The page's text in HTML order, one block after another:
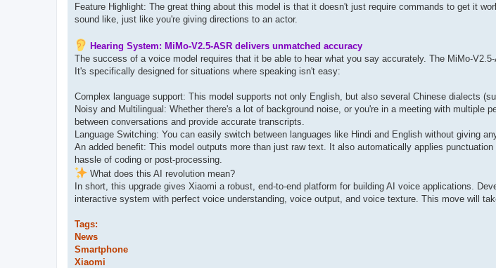
Feature Highlight: The great thing about this model is that it doesn't just require commands to get it
sound like, just like you're giving directions to an actor.
Hearing System: MiMo-V2.5-ASR delivers unmatched accuracy
The success of a voice model requires that it be able to hear what you say accurately. The MiMo-
It's specifically designed for situations where speaking isn't easy:
Complex language support: This model supports not only English, but also several Chinese dialects
Noisy and Multilingual: Whether there's a lot of background noise, or you're in a meeting with multiple
between conversations and provide accurate transcripts.
Language Switching: You can easily switch between languages ​​like Hindi and English without giving
An added benefit: This model outputs more than just raw text. It also automatically applies
hassle of coding or post-processing.
What does this AI revolution mean?
In short, this upgrade gives Xiaomi a robust, end-to-end platform for building AI voice applications.
interactive system with perfect voice understanding, voice output, and voice texture. This move will
Tags:
News
Smartphone
Xiaomi